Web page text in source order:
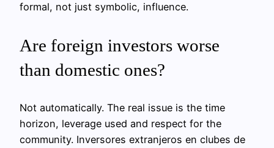
formal, not just symbolic, influence.
Are foreign investors worse
than domestic ones?
Not automatically. The real issue is the time
horizon, leverage used and respect for the
community. Inversores extranjeros en clubes de